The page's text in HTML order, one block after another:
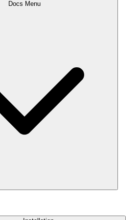
Docs Menu